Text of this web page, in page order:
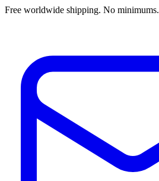
Free worldwide shipping. No minimums.